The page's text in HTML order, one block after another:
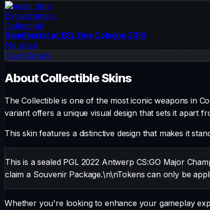
Special Item
Extraordinary
Collectible
Semifinalist at ESL One Cologne 2014
No price
View Details
AboutCollectibleSkins
TheCollectible is one of the most iconic weapons in
variant offers a unique visual design that sets it apart
This skin features a distinctive design that makes it
This is a sealed PGL 2022 Antwerp CS:GO Major
claim a Souvenir Package.\n\nTokens can only be
Whether you're looking to enhance your gameplay